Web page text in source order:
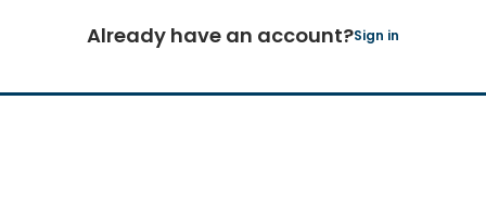
Already have an account?Sign in